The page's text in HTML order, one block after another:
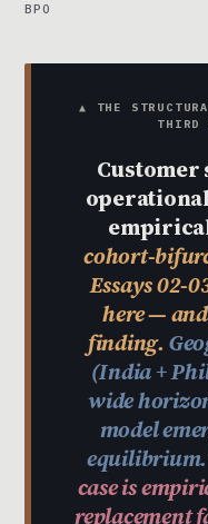
BPO
▲ THE
THIRD
Customer
cohort-
Essays 02-
here —
finding.
(India +
wide
model
equilibrium.
case is
replacement